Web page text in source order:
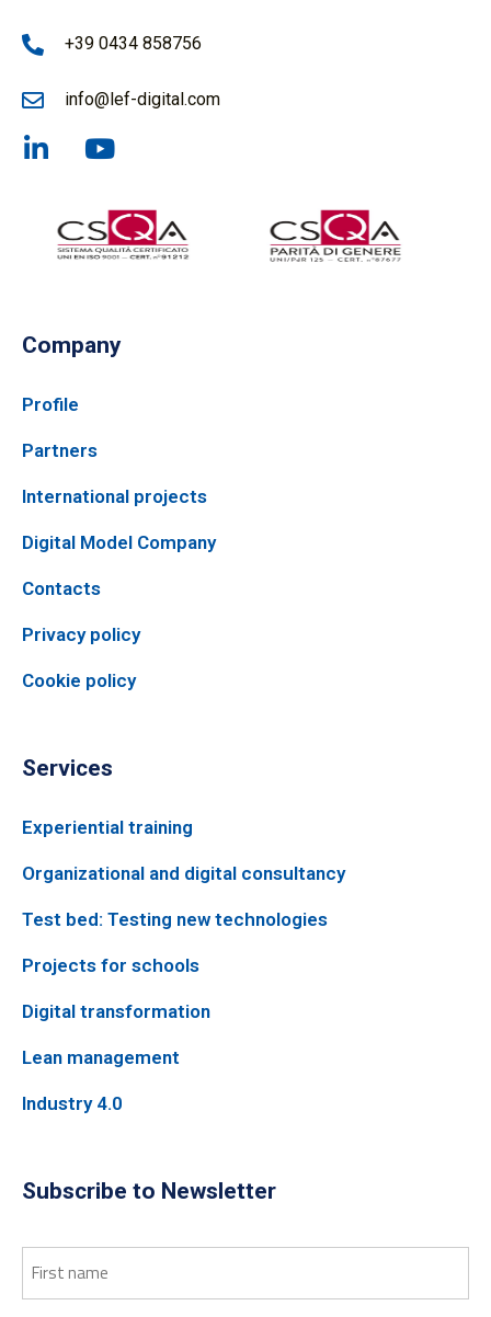
+39 0434 858756
info@lef-digital.com
Company
Profile
Partners
International projects
Digital Model Company
Contacts
Privacy policy
Cookie policy
Services
Experiential training
Organizational and digital consultancy
Test bed: Testing new technologies
Projects for schools
Digital transformation
Lean management
Industry 4.0
Subscribe to Newsletter
First
name